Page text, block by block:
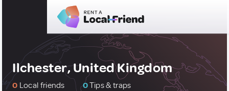
Ilchester, United Kingdom
0 Local friends 0Tips & traps